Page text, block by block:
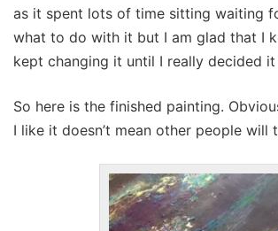
as it spent lots of time sitting waiting
what to do with it but I am glad that I
kept changing it until I really decided it
So here is the finished painting.
I like it doesn’t mean other people will